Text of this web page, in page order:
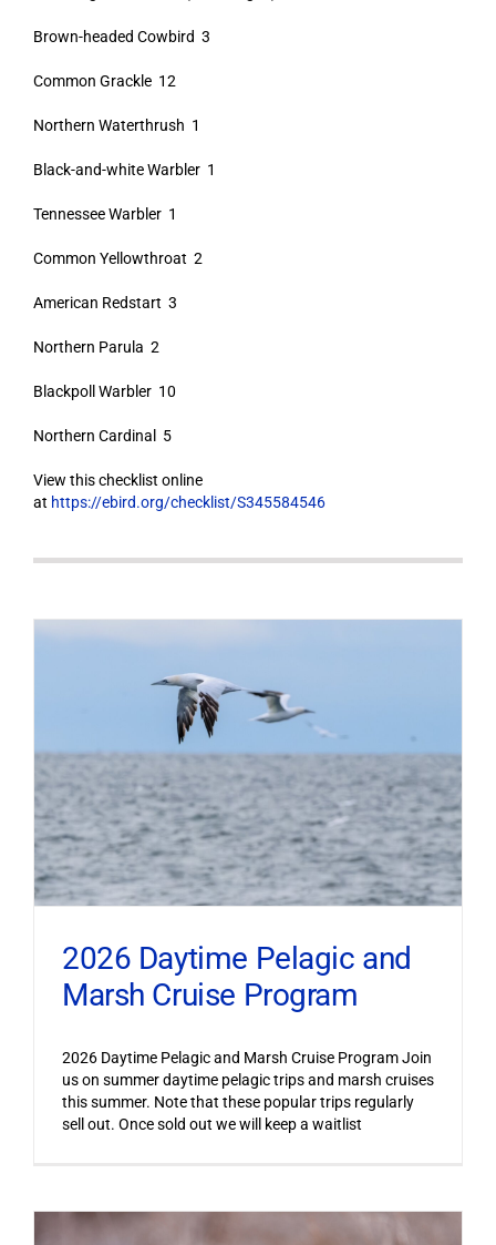
Brown-headed Cowbird 3
Common Grackle 12
Northern Waterthrush 1
Black-and-white Warbler 1
Tennessee Warbler 1
Common Yellowthroat 2
American Redstart 3
Northern Parula 2
Blackpoll Warbler 10
Northern Cardinal 5
View this checklist online
at https://ebird.org/checklist/S345584546
2026 Daytime Pelagic and
Marsh Cruise Program
2026 Daytime Pelagic and Marsh Cruise Program Join
us on summer daytime pelagic trips and marsh cruises
this summer. Note that these popular trips regularly
sell out. Once sold out we will keep a waitlist